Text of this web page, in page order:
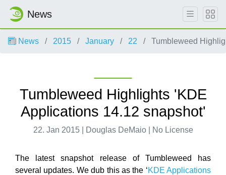
News
News 2015 January 22 Tumbleweed
Tumbleweed Highlights 'KDE
Applications 14.12 snapshot'
22. Jan 2015 | Douglas DeMaio | No License
The latest snapshot release of Tumbleweed has
several updates. We dub this as the ‘KDE Applications